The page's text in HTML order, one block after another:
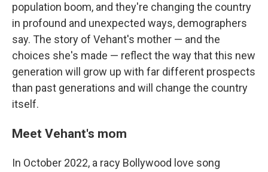
population boom, and they're changing the country
in profound and unexpected ways, demographers
say. The story of Vehant's mother — and the
choices she's made — reflect the way that this new
generation will grow up with far different prospects
than past generations and will change the country
itself.
Meet Vehant's mom
In October 2022, a racy Bollywood love song